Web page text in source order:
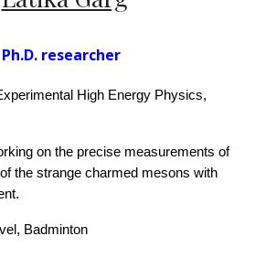
Ph.D. researcher
High Energy Physics,
on the precise measurements of
the strange charmed mesons with
Badminton